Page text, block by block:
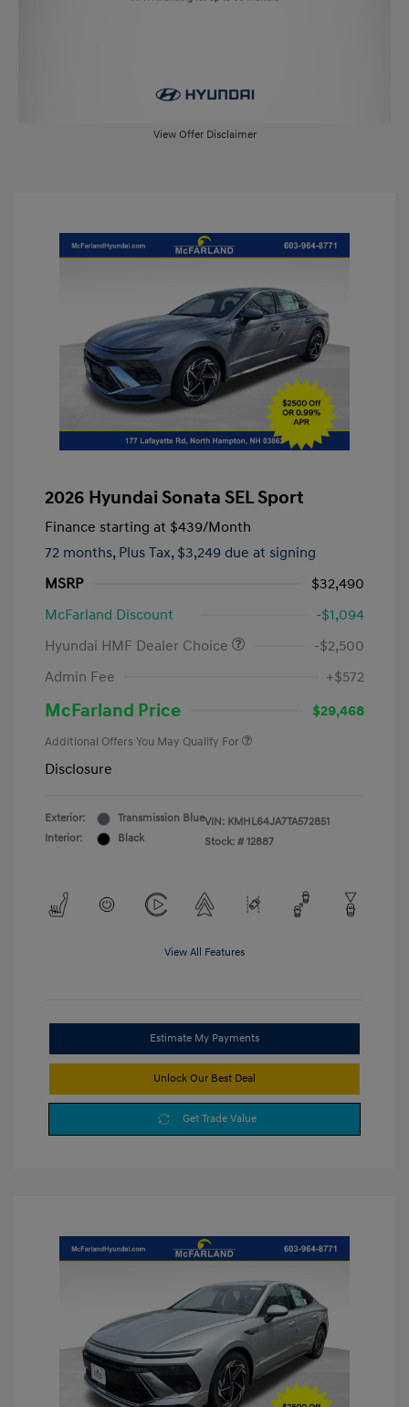
View Offer Disclaimer
2026 Hyundai Sonata SEL Sport
Finance starting at $439/Month
72 months, Plus Tax, $3,249 due at signing
MSRP
$32,490
McFarland Discount
-$1,094
Hyundai HMF Dealer Choice
-$2,500
Admin Fee
+$572
McFarland Price $29,468
Additional Offers You May Qualify For
Disclosure
Exterior:
Transmission Blue
Interior:
Black
VIN: KMHL64JA7TA572851
Stock: # 12887
View All Features
Estimate My Payments
Unlock Our Best Deal
Get Trade Value